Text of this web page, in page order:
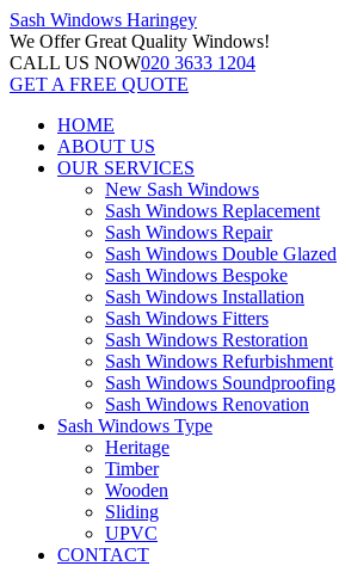
Sash Windows Haringey
We OfferGreat Quality Windows!
CALL US NOW020 3633 1204
GET A FREE QUOTE
HOME
ABOUT US
OUR SERVICES
New Sash Windows
Sash Windows Replacement
Sash Windows Repair
Sash Windows Double Glazed
Sash Windows Bespoke
Sash Windows Installation
Sash Windows Fitters
Sash Windows Restoration
Sash Windows Refurbishment
Sash Windows Soundproofing
Sash Windows Renovation
Sash Windows Type
Heritage
Timber
Wooden
Sliding
UPVC
CONTACT